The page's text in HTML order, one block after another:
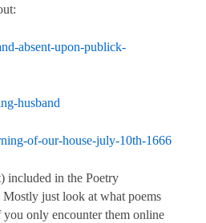
absent-upon-publick-
husband
of-our-house-july-10th-1666
included in the Poetry
just look at what poems
only encounter them online